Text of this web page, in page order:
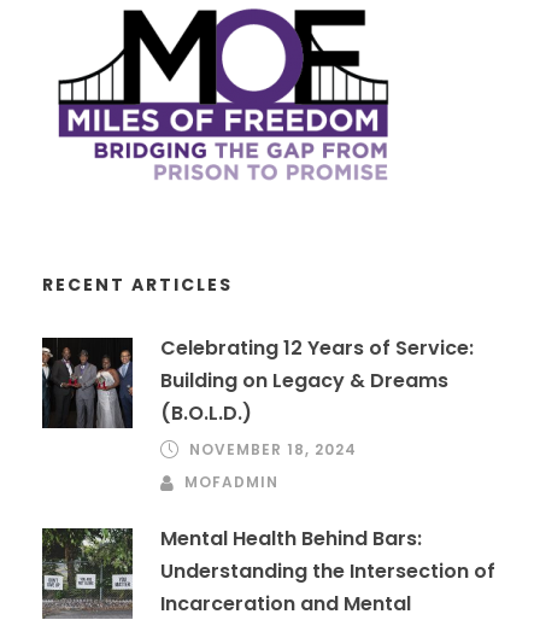
RECENT ARTICLES
Celebrating 12 Years of Service:
Building on Legacy & Dreams
(B.O.L.D.)
NOVEMBER 18, 2024
MOFADMIN
Mental Health Behind Bars:
Understanding the Intersection of
Incarceration and Mental